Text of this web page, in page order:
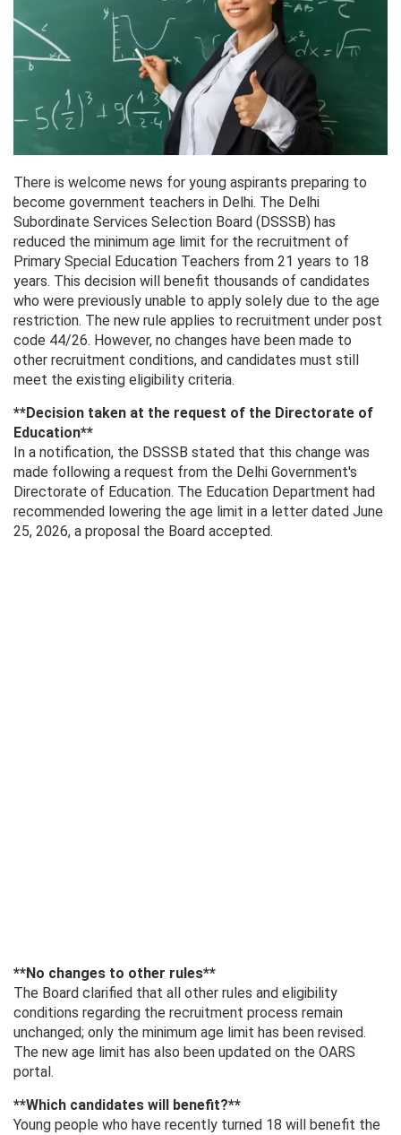
There is welcome news for young aspirants preparing to
become government teachers in Delhi. The Delhi
Subordinate Services Selection Board (DSSSB) has
reduced the minimum age limit for the recruitment of
Primary Special Education Teachers from 21 years to 18
years. This decision will benefit thousands of candidates
who were previously unable to apply solely due to the age
restriction. The new rule applies to recruitment under post
code 44/26. However, no changes have been made to
other recruitment conditions, and candidates must still
meet the existing eligibility criteria.
**Decision taken at the request of the Directorate of
Education**
In a notification, the DSSSB stated that this change was
made following a request from the Delhi Government's
Directorate of Education. The Education Department had
recommended lowering the age limit in a letter dated June
25, 2026, a proposal the Board accepted.
**No changes to other rules**
The Board clarified that all other rules and eligibility
conditions regarding the recruitment process remain
unchanged; only the minimum age limit has been revised.
The new age limit has also been updated on the OARS
portal.
**Which candidates will benefit?**
Young people who have recently turned 18 will benefit the